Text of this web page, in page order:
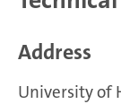
Address
University of